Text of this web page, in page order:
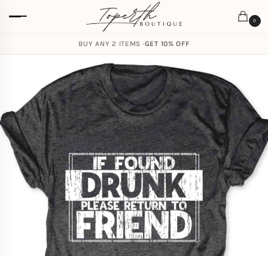
0
BUY ANY 2 ITEMS ·GET 10% OFF